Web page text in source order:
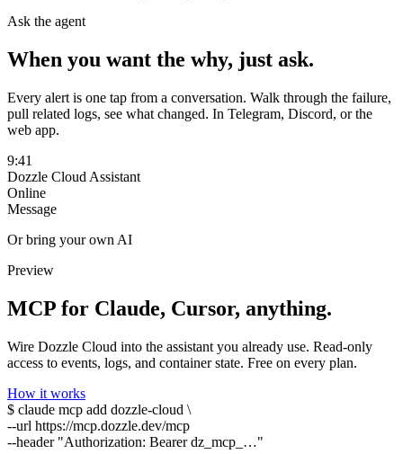
Ask the agent
When you want the why, just ask.
Every alert is one tap from a conversation. Walk through the failure,
pull related logs, see what changed. In Telegram, Discord, or the
web app.
9:41
Dozzle Cloud Assistant
Online
Message
Or bring your own AI
Preview
MCP for Claude, Cursor, anything.
Wire Dozzle Cloud into the assistant you already use. Read-only
access to events, logs, and container state. Free on every plan.
How it works
$ claude mcp add dozzle-cloud \
--url https://mcp.dozzle.dev/mcp
--header "Authorization: Bearer dz_mcp_…"